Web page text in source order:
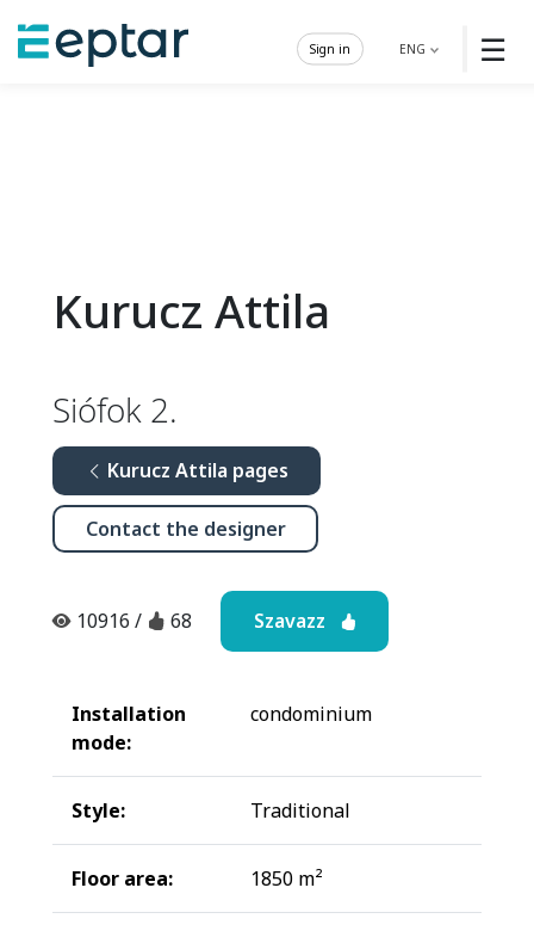
☰
ENG
Sign in
Kurucz Attila
Siófok 2.
Kurucz Attila pages
Contact the designer
10916 / 68 Szavazz
Installation
mode:
condominium
Style: Traditional
Floor area: 1850 m²